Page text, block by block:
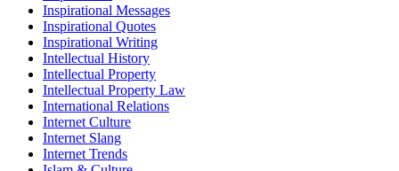
Inspirational Messages
Inspirational Quotes
Inspirational Writing
Intellectual History
Intellectual Property
Intellectual Property Law
International Relations
Internet Culture
Internet Slang
Internet Trends